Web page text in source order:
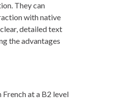
They can
with native
detailed text
the advantages
at a B2 level